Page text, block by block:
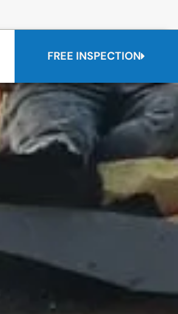
FREE INSPECTION